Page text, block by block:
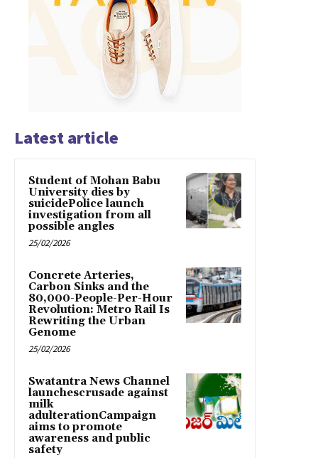
Latest article
Student of Mohan Babu
University dies by
suicidePolice launch
investigation from all
possible angles
25/02/2026
Concrete Arteries,
Carbon Sinks and the
80,000-People-Per-Hour
Revolution: Metro Rail Is
Rewriting the Urban
Genome
25/02/2026
Swatantra News Channel
launchescrusade against
milk
adulterationCampaign
aims to promote
awareness and public
safety